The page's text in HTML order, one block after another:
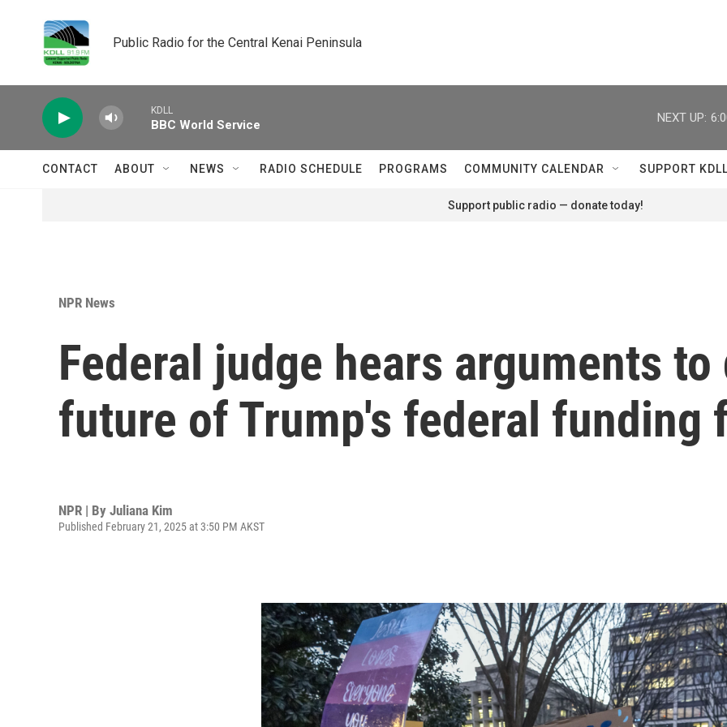
Public Radio for the Central Kenai Peninsula
KDLL
BBC World Service
NEXT UP:
CONTACT ABOUT NEWS RADIO SCHEDULE PROGRAMS COMMUNITY CALENDAR SUPPORT KDLL
Support public radio — donate today!
NPR News
Federal judge hears arguments
future of Trump's federal funding
NPR | By Juliana Kim
Published February 21, 2025 at 3:50 PM AKST